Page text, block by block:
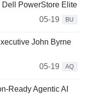
Dell PowerStore Elite
05-19
BU
John Byrne
05-19
AQ
Ready Agentic AI